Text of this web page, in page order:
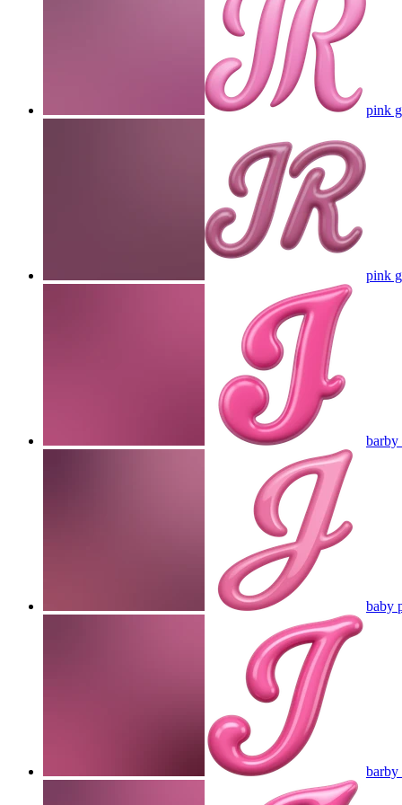
pink
pink
barby
baby
barby